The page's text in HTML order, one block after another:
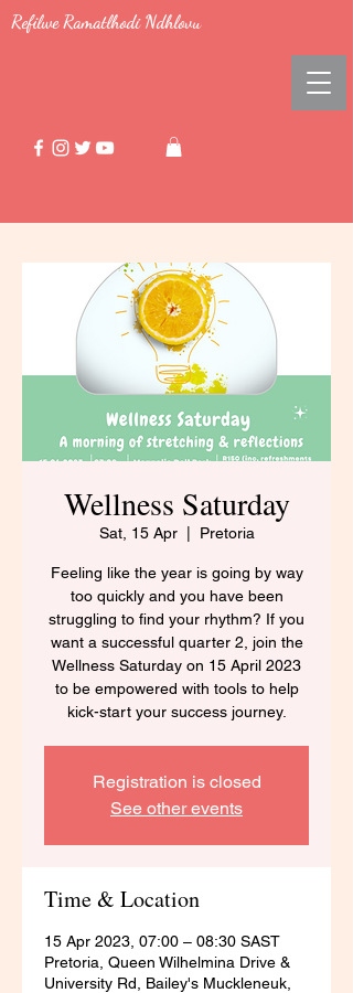
Refilwe Ramatlhodi Ndhlovu
Wellness Saturday
Sat, 15 Apr
  |
Pretoria
Feeling like the year is going by way
too quickly and you have been
struggling to find your rhythm? If you
want a successful quarter 2, join the
Wellness Saturday on 15 April 2023
to be empowered with tools to help
kick-start your success journey.
Registration is closed
See other events
Time & Location
15 Apr 2023, 07:00 – 08:30 SAST
Pretoria, Queen Wilhelmina Drive &
University Rd, Bailey's Muckleneuk,